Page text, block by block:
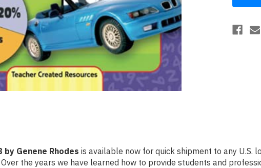
5-
by
Genene
Genene Rhodes is available now for quick shipment to any U.S.
the years we have learned how to provide students and